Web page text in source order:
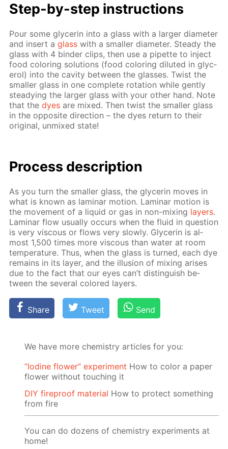
Step-by-step in­struc­tions
Pour some glyc­erin into a glass with a larg­er di­am­e­ter
and in­sert aglass with a small­er di­am­e­ter. Steady the
glass with 4 binder clips, then use a pipette to in­ject
food col­or­ing so­lu­tions (food col­or­ing di­lut­ed in glyc­
erol) into the cav­i­ty be­tween the glass­es. Twist the
small­er glass in one com­plete ro­ta­tion while gen­tly
steady­ing the larg­er glass with your oth­er hand. Note
that thedyes are mixed. Then twist the small­er glass
in the op­po­site di­rec­tion – the dyes re­turn to their
orig­i­nal, un­mixed state!
Process de­scrip­tion
As you turn the small­er glass, the glyc­erin moves in
what is known as lam­i­nar mo­tion. Lam­i­nar mo­tion is
the move­ment of a liq­uid or gas in non-mix­ing lay­ers.
Lam­i­nar flow usu­al­ly oc­curs when the flu­id in ques­tion
is very vis­cous or flows very slow­ly. Glyc­erin is al­
most 1,500 times more vis­cous than wa­ter at room
tem­per­a­ture. Thus, when the glass is turned, each dye
re­mains in its lay­er, and the il­lu­sion of mix­ing aris­es
due to the fact that our eyes can’t dis­tin­guish be­
tween the sev­er­al col­ored lay­ers.
Share Tweet Send
We have more chemistry articles for you:
“Iodine flower” experiment How to color a paper
flower without touching it
DIY fireproof material How to protect something
from fire
You can do dozens of chemistry experiments at
home!